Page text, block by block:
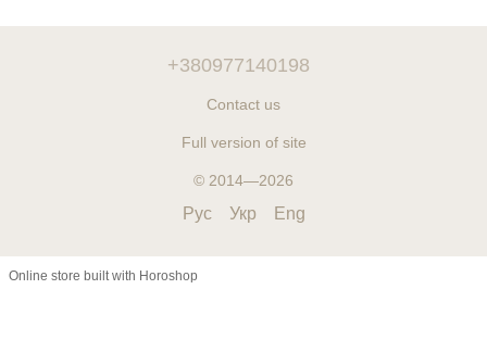
+380977140198
Contact us
Full version of site
© 2014—2026
Рус Укр Eng
Online store built with Horoshop